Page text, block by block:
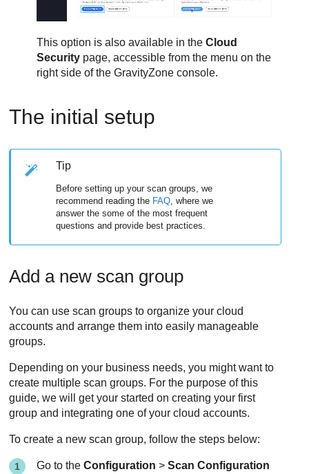
This option is also available in theCloud
Security page, accessible from the menu on the
right side of theGravityZone console.
The initial setup
Tip
Before setting up your scan groups, we
recommend reading the FAQ , where we
answer the some of the most frequent
questions and provide best practices.
Add a new scan group
You can use scan groups to organize your cloud
accounts and arrange them into easily manageable
groups.
Depending on your business needs, you might want to
create multiple scan groups. For the purpose of this
guide, we will get your started on creating your first
group and integrating one of your cloud accounts.
To create a new scan group, follow the steps below:
Go to theConfiguration >Scan Configuration